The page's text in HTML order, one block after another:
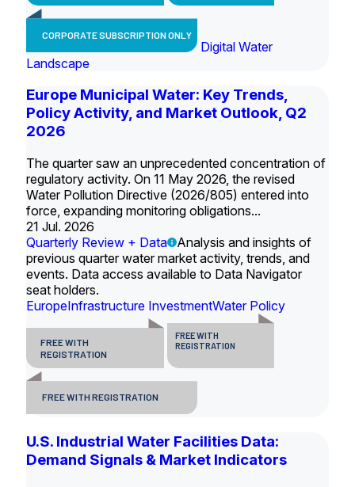
CORPORATE SUBSCRIPTION ONLY
Digital Water
Landscape
Europe Municipal Water: Key Trends,
Policy Activity, and Market Outlook, Q2
2026
The quarter saw an unprecedented concentration of
regulatory activity. On 11 May 2026, the revised
Water Pollution Directive (2026/805) entered into
force, expanding monitoring obligations...
21 Jul. 2026
Quarterly Review + Data
Analysis and insights of
previous quarter water market activity, trends, and
events. Data access available to Data Navigator
seat holders.
EuropeInfrastructure InvestmentWater Policy
FREE WITH
REGISTRATION
FREE WITH
REGISTRATION
FREE WITH REGISTRATION
U.S. Industrial Water Facilities Data:
Demand Signals & Market Indicators